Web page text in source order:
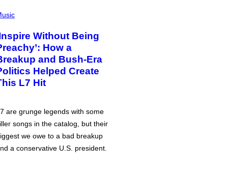
Without Being
How a
and Bush-Era
Helped Create
L7 Hit
are grunge legends with some
songs in the catalog, but their
we owe to a bad breakup
a conservative U.S. president.